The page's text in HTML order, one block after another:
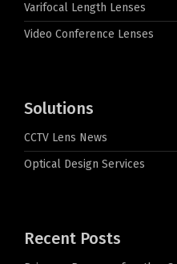
Varifocal Length Lenses
Video Conference Lenses
Solutions
CCTV Lens News
Optical Design Services
Recent Posts